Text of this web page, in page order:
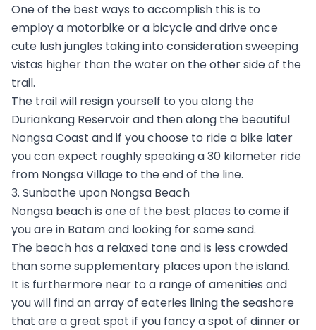
One of the best ways to accomplish this is to
employ a motorbike or a bicycle and drive once
cute lush jungles taking into consideration sweeping
vistas higher than the water on the other side of the
trail.
The trail will resign yourself to you along the
Duriankang Reservoir and then along the beautiful
Nongsa Coast and if you choose to ride a bike later
you can expect roughly speaking a 30 kilometer ride
from Nongsa Village to the end of the line.
3. Sunbathe upon Nongsa Beach
Nongsa beach is one of the best places to come if
you are in Batam and looking for some sand.
The beach has a relaxed tone and is less crowded
than some supplementary places upon the island.
It is furthermore near to a range of amenities and
you will find an array of eateries lining the seashore
that are a great spot if you fancy a spot of dinner or